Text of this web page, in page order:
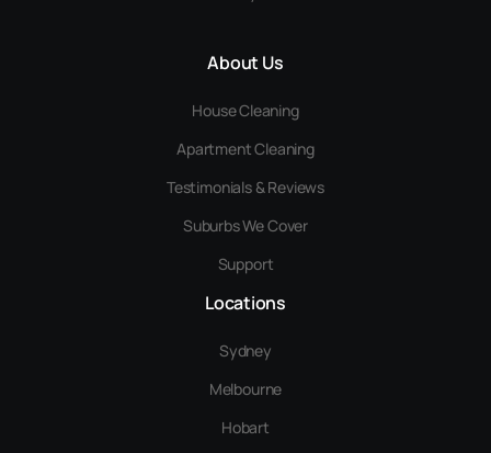
About Us
House Cleaning
Apartment Cleaning
Testimonials & Reviews
Suburbs We Cover
Support
Locations
Sydney
Melbourne
Hobart